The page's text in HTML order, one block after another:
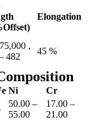
Elongation
,
482
45 %
Ni
Cr
50.00 –
55.00
17.00 –
21.00